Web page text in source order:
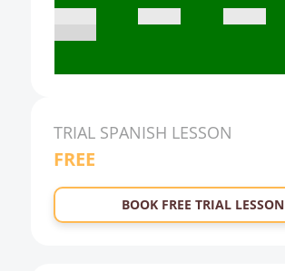
22:00
23:00
0:00
TRIAL SPANISH LESSON
FREE
BOOK FREE TRIAL LESSON